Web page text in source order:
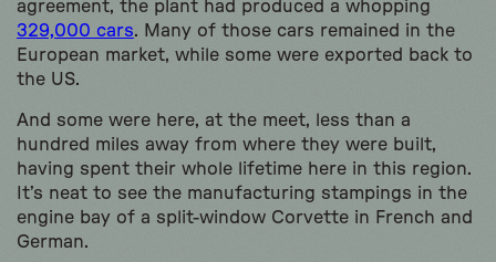
agreement, the plant had produced a whopping
329,000 cars. Many of those cars remained in the
European market, while some were exported back to
the US.
And some were here, at the meet, less than a
hundred miles away from where they were built,
having spent their whole lifetime here in this region.
It’s neat to see the manufacturing stampings in the
engine bay of a split-window Corvette in French and
German.